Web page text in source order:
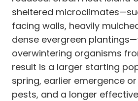
sheltered
facing walls, heavily
dense evergreen
overwintering organisms
result is a larger starting
spring, earlier emergence
pests, and a longer